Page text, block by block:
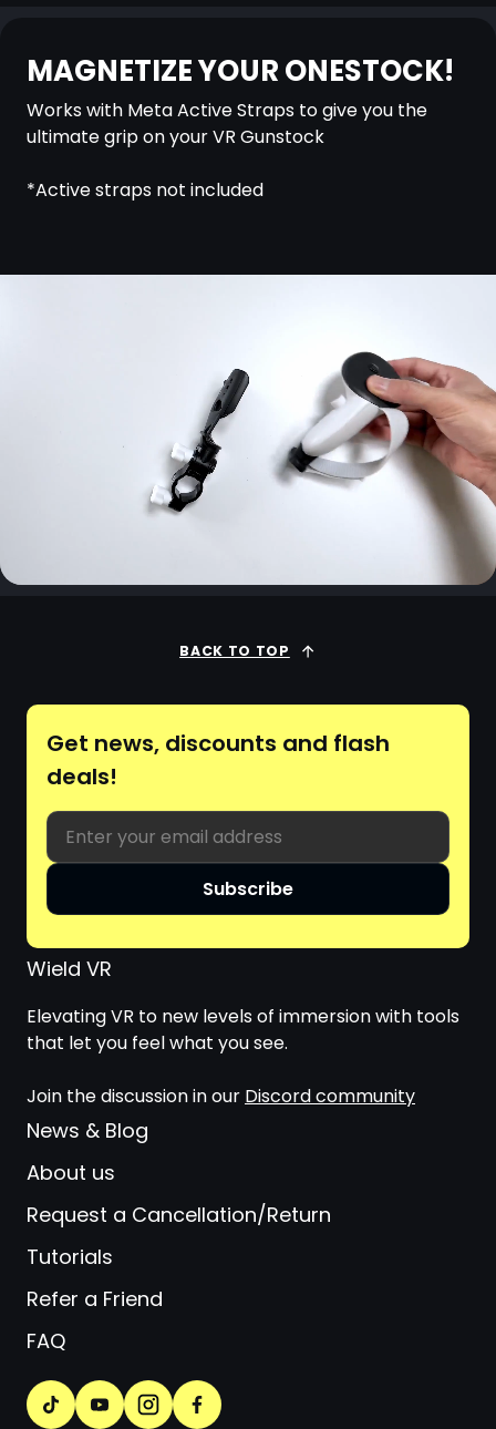
MAGNETIZE YOUR ONESTOCK!
Works with Meta Active Straps to give you the
ultimate grip on your VR Gunstock
*Active straps not included
BACK TO TOP
Get news, discounts and flash
deals!
Email
Subscribe
Wield VR
Elevating VR to new levels of immersion with tools
that let you feel what you see.
Join the discussion in our Discord community
News & Blog
About us
Request a Cancellation/Return
Tutorials
Refer a Friend
FAQ